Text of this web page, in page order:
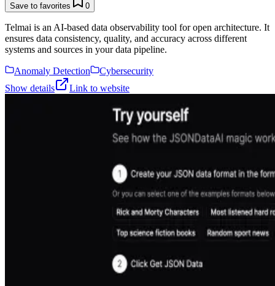
Save to favorites 0
Telmai is an AI-based data observability tool for open architecture. It
ensures data consistency, quality, and accuracy across different
systems and sources in your data pipeline.
Anomaly Detection
Cybersecurity
Show details
Link to website